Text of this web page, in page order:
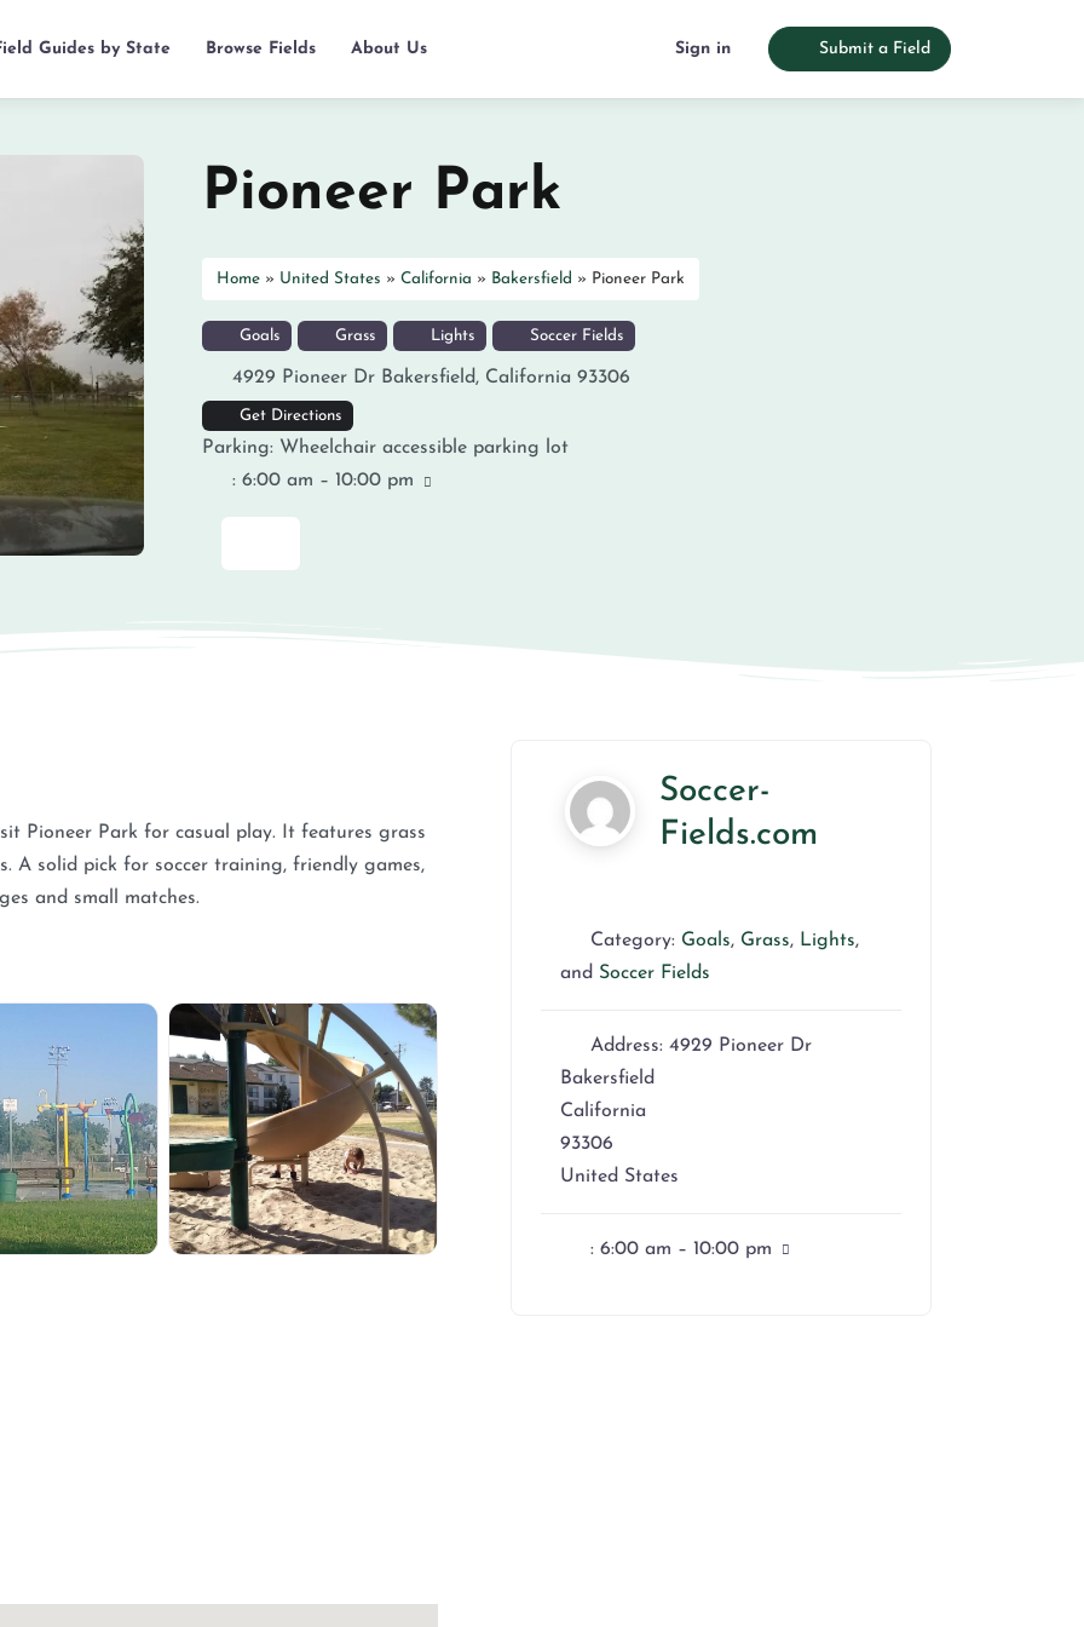
Guides by State Browse Fields About Us Sign in Submit a Field
Pioneer Park
Home » United States » California » Bakersfield » Pioneer Park
Goals Grass Lights Soccer Fields
4929 Pioneer Dr Bakersfield, California 93306
Get Directions
Parking: Wheelchair accessible parking lot
: 6:00 am – 10:00 pm
Pioneer Park for casual play. It features grass
A solid pick for soccer training, friendly games,
and small matches.
Soccer-
Fields.com
Category: Goals, Grass, Lights,
and Soccer Fields
Address: 4929 Pioneer Dr
Bakersfield
California
93306
United States
: 6:00 am – 10:00 pm